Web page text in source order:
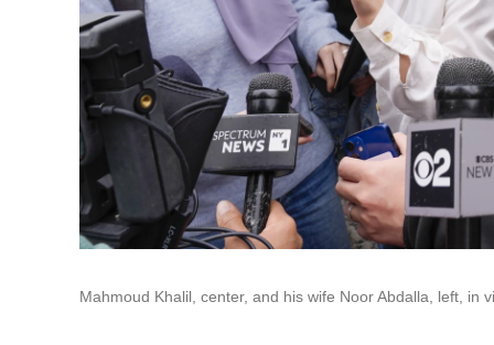
Mahmoud Khalil, center, and his wife Noor Abdalla, left, in